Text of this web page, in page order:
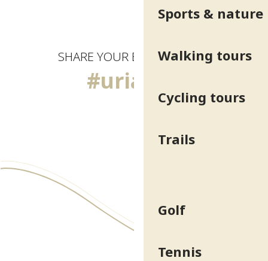
Sports & nature
Walking tours
Cycling tours
Trails
Golf
Tennis
SHARE YOUR EXPERIENCE
#uriage